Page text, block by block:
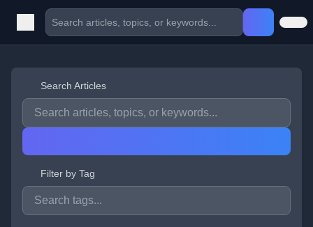
Search Articles
Filter by Tag